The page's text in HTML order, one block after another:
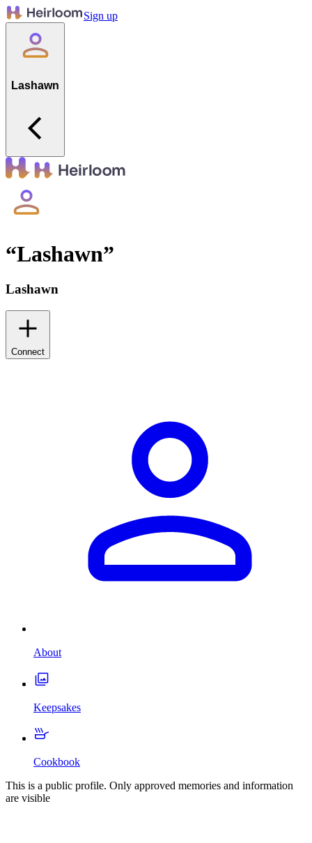
Sign up
Lashawn
“Lashawn”
Lashawn
Connect
About
Keepsakes
Cookbook
This is a public profile. Only approved memories and information
are visible